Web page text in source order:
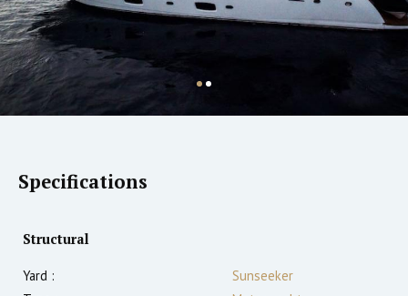
Specifications
Structural
Yard :
Sunseeker